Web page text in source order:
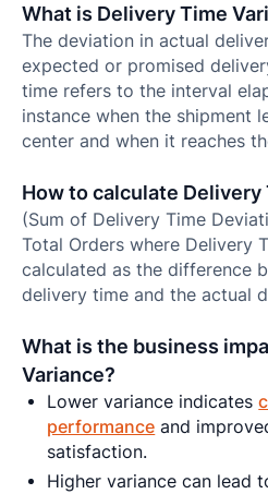
What is Delivery Time
The deviation in actual
expected or promised
time refers to the interval
instance when the shipment
center and when it reaches
How to calculate Delivery
(Sum of Delivery Time
Total Orders where Delivery
calculated as the difference
delivery time and the actual
What is the business
Variance?
Lower variance indicates
performance and
satisfaction.
Higher variance can lead